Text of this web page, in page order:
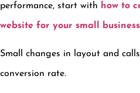
performance, start with how to
website for your small business
Small changes in layout and
conversion rate.